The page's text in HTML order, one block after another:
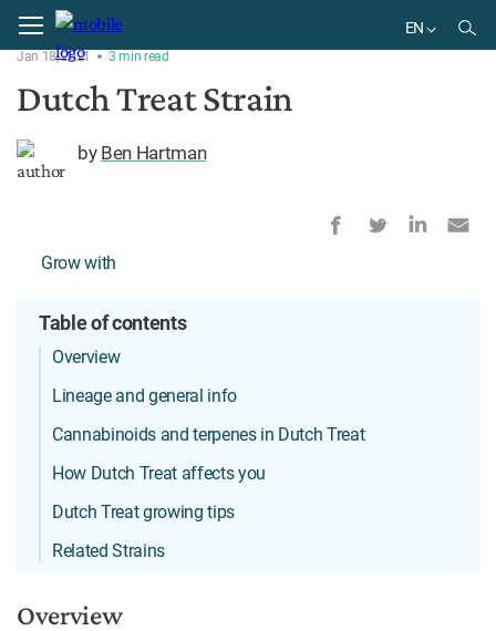
EN
Home Strains
Jan 18, 2021 3 min read
Dutch Treat Strain
by Ben Hartman
Grow with
Table of contents
Overview
Lineage and general info
Cannabinoids and terpenes in Dutch Treat
How Dutch Treat affects you
Dutch Treat growing tips
Related Strains
Overview